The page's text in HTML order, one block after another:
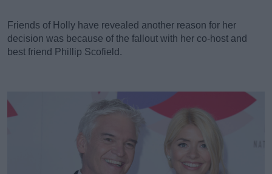
Friends of Holly have revealed another reason for her
decision was because of the fallout with her co-host and
best friend Phillip Scofield.